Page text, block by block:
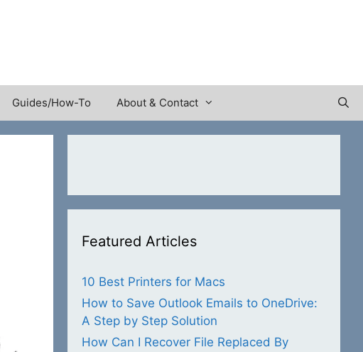
Guides/How-To About & Contact
Featured Articles
10 Best Printers for Macs
How to Save Outlook Emails to OneDrive:
A Step by Step Solution
How Can I Recover File Replaced By